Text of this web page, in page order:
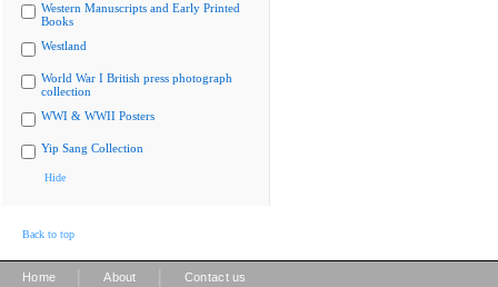
Western Manuscripts and Early Printed
Books
Westland
World War I British press photograph
collection
WWI & WWII Posters
Yip Sang Collection
Hide
Back to top
Home About Contact us